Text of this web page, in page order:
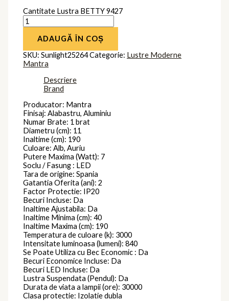
Cantitate Lustra BETTY 9427
ADAUGĂ ÎN COȘ
SKU:Sunlight25264Categorie: Lustre Moderne
Mantra
Descriere
Brand
Producator: Mantra
Finisaj: Alabastru, Aluminiu
Numar Brate: 1 brat
Diametru (cm): 11
Inaltime (cm): 190
Culoare: Alb, Auriu
Putere Maxima (Watt): 7
Soclu / Fasung : LED
Tara de origine: Spania
Gatantia Oferita (ani): 2
Factor Protectie: IP20
Becuri Incluse: Da
Inaltime Ajustabila: Da
Inaltime Minima (cm): 40
Inaltime Maxima (cm): 190
Temperatura de culoare (k): 3000
Intensitate luminoasa (lumeni): 840
Se Poate Utiliza cu Bec Economic : Da
Becuri Economice Incluse: Da
Becuri LED Incluse: Da
Lustra Suspendata (Pendul): Da
Durata de viata a lampii (ore): 30000
Clasa protectie: Izolatie dubla